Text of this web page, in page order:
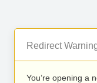
Redirect
You’re opening a